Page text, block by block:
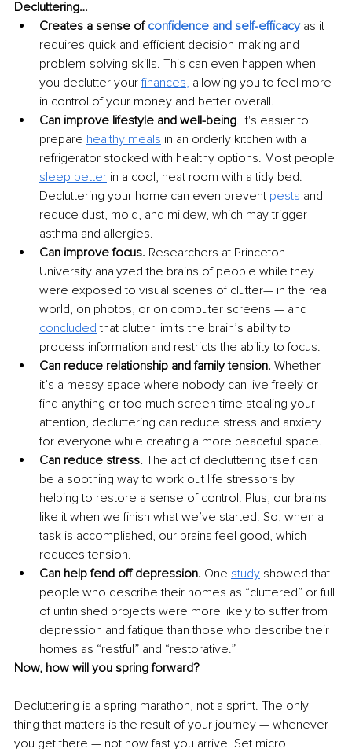
Decluttering…
Creates a sense of confidence and self-efficacy as it
requires quick and efficient decision-making and
problem-solving skills. This can even happen when
you declutter your finances, allowing you to feel more
in control of your money and better overall.
Can improve lifestyle and well-being. It's easier to
prepare healthy meals in an orderly kitchen with a
refrigerator stocked with healthy options. Most people
sleep better in a cool, neat room with a tidy bed.
Decluttering your home can even prevent pests and
reduce dust, mold, and mildew, which may trigger
asthma and allergies.
Can improve focus. Researchers at Princeton
University analyzed the brains of people while they
were exposed to visual scenes of clutter— in the real
world, on photos, or on computer screens — and
concluded that clutter limits the brain’s ability to
process information and restricts the ability to focus.
Can reduce relationship and family tension. Whether
it’s a messy space where nobody can live freely or
find anything or too much screen time stealing your
attention, decluttering can reduce stress and anxiety
for everyone while creating a more peaceful space.
Can reduce stress. The act of decluttering itself can
be a soothing way to work out life stressors by
helping to restore a sense of control. Plus, our brains
like it when we finish what we’ve started. So, when a
task is accomplished, our brains feel good, which
reduces tension.
Can help fend off depression. One study showed that
people who describe their homes as “cluttered” or full
of unfinished projects were more likely to suffer from
depression and fatigue than those who describe their
homes as “restful” and “restorative.”
Now, how will you spring forward?
Decluttering is a spring marathon, not a sprint. The only
thing that matters is the result of your journey — whenever
you get there — not how fast you arrive. Set micro